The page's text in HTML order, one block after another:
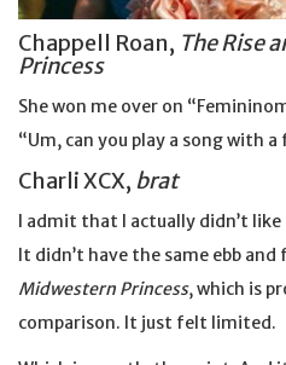
Chappell Roan, The Rise
Princess
She won me over on
“Um, can you play a song with a
Charli XCX, brat
I admit that I actually didn’t like
It didn’t have the same ebb and
Midwestern Princess, which is
comparison. It just felt limited.